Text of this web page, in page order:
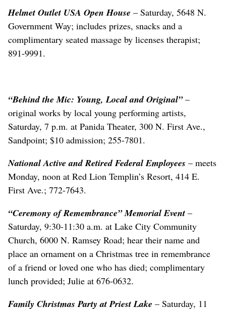
Helmet Outlet USA Open House – Saturday, 5648 N.
Government Way; includes prizes, snacks and a
complimentary seated massage by licenses therapist;
891-9991.
“Behind the Mic: Young, Local and Original”–
original works by local young performing artists,
Saturday, 7 p.m. at Panida Theater, 300 N. First Ave.,
Sandpoint; $10 admission; 255-7801.
National Active and Retired Federal Employees – meets
Monday, noon at Red Lion Templin’s Resort, 414 E.
First Ave.; 772-7643.
“Ceremony of Remembrance” Memorial Event –
Saturday, 9:30-11:30 a.m. at Lake City Community
Church, 6000 N. Ramsey Road; hear their name and
place an ornament on a Christmas tree in remembrance
of a friend or loved one who has died; complimentary
lunch provided; Julie at 676-0632.
Family Christmas Party at Priest Lake – Saturday, 11